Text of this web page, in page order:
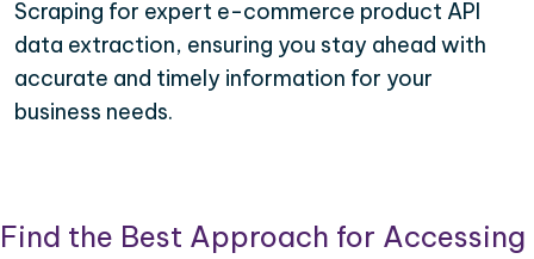
Scraping for expert e-commerce product API
data extraction, ensuring you stay ahead with
accurate and timely information for your
business needs.
Find the Best Approach for Accessing